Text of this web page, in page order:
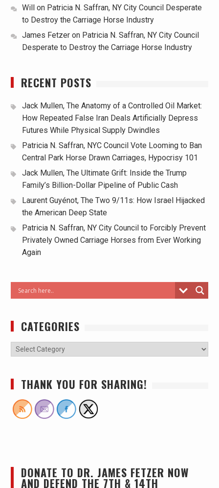
Will
on Patricia N. Saffran, NY City Council Desperate
to Destroy the Carriage Horse Industry
James Fetzeron Patricia N. Saffran, NY City Council
Desperate to Destroy the Carriage Horse Industry
RECENT POSTS
Jack Mullen, The Anatomy of a Controlled Oil Market:
How Repeated False Iran Deals Artificially Depress
Futures While Physical Supply Dwindles
Patricia N. Saffran, NYC Council Vote Looming to Ban
Central Park Horse Drawn Carriages, Hypocrisy 101
Jack Mullen, The Ultimate Grift: Inside the Trump
Family’s Billion-Dollar Pipeline of Public Cash
Laurent Guyénot, The Two 9/11s: How Israel Hijacked
the American Deep State
Patricia N. Saffran, NY City Council to Forcibly Prevent
Privately Owned Carriage Horses from Ever Working
Again
CATEGORIES
THANK YOU FOR SHARING!
DONATE TO DR. JAMES FETZER NOW
AND DEFEND THE 7TH & 14TH